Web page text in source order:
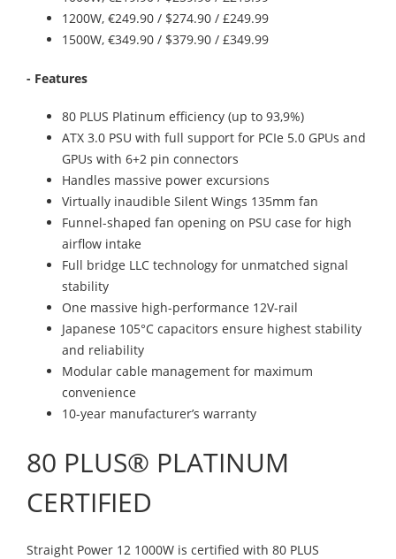
1200W, €249.90 / $274.90 / £249.99
1500W, €349.90 / $379.90 / £349.99
- Features
80 PLUS Platinum efficiency (up to 93,9%)
ATX 3.0 PSU with full support for PCIe 5.0 GPUs and
GPUs with 6+2 pin connectors
Handles massive power excursions
Virtually inaudible Silent Wings 135mm fan
Funnel-shaped fan opening on PSU case for high
airflow intake
Full bridge LLC technology for unmatched signal
stability
One massive high-performance 12V-rail
Japanese 105°C capacitors ensure highest stability
and reliability
Modular cable management for maximum
convenience
10-year manufacturer’s warranty
80 PLUS® PLATINUM
CERTIFIED
Straight Power 12 1000W is certified with 80 PLUS